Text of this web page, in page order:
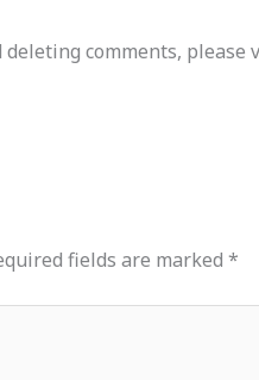
comments, please
fields are marked *